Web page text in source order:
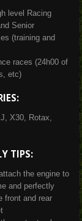
level Racing
Senior
(training and
races (24h00 of
etc)
X30, Rotax,
TIPS:
the engine to
and perfectly
front and rear